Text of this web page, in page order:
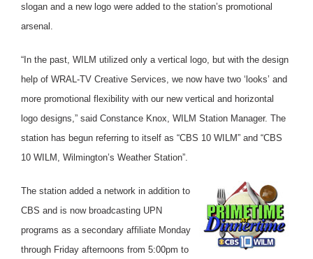
slogan and a new logo were added to the station’s promotional
arsenal.
“In the past, WILM utilized only a vertical logo, but with the design
help of WRAL-TV Creative Services, we now have two ‘looks’ and
more promotional flexibility with our new vertical and horizontal
logo designs,” said Constance Knox, WILM Station Manager. The
station has begun referring to itself as “CBS 10 WILM” and “CBS
10 WILM, Wilmington’s Weather Station”.
The station added a network in addition to
CBS and is now broadcasting UPN
programs as a secondary affiliate Monday
through Friday afternoons from 5:00pm to